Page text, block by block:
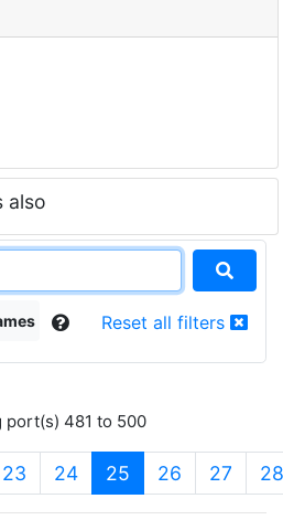
also
Reset all filters
port(s) 481 to 500
23 24 25 (current)
26 27 28